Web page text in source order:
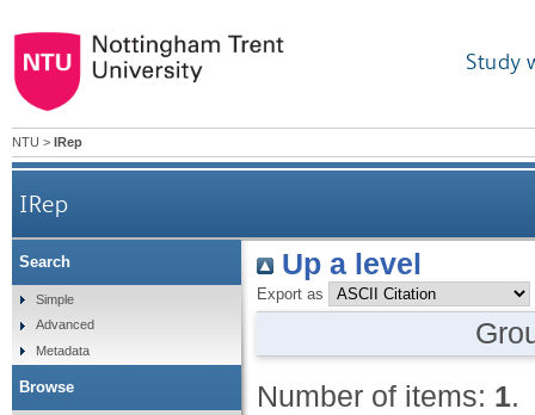
Study
NTU > IRep
IRep
Up a level
Export as
Number of items: 1.
Search
Simple
Advanced
Metadata
Browse